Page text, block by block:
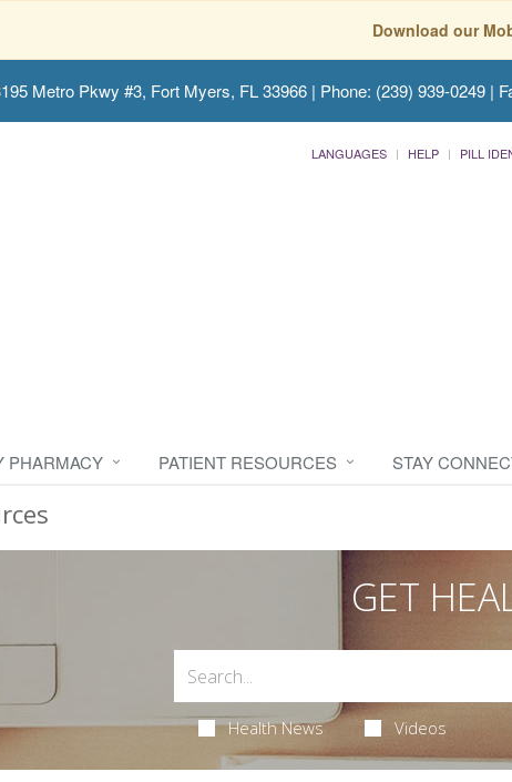
Download our
Metro Pkwy #3, Fort Myers, FL 33966 | Phone: (239) 939-0249 |
LANGUAGES HELP PILL
PHARMACY PATIENT RESOURCES STAY
GET
Health News Videos